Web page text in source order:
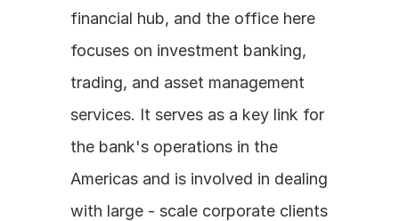
financial hub, and the office here
focuses on investment banking,
trading, and asset management
services. It serves as a key link for
the bank's operations in the
Americas and is involved in dealing
with large - scale corporate clients